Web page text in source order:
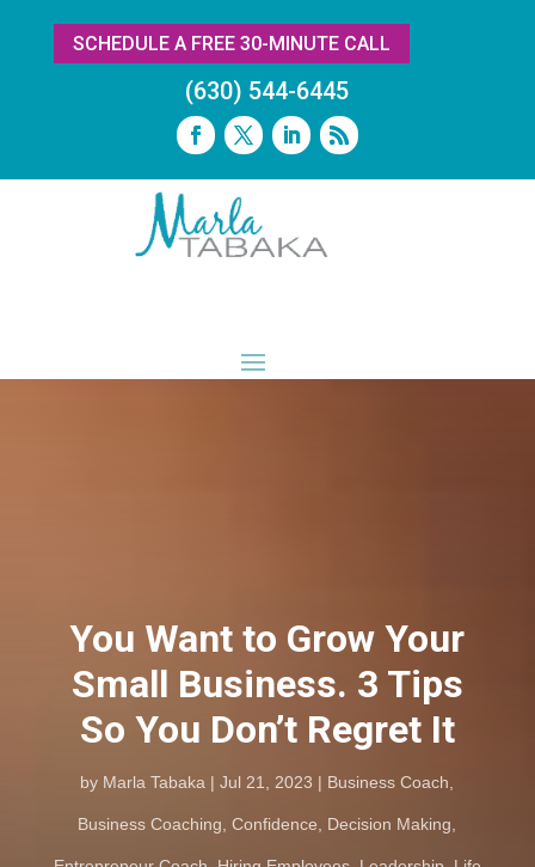
SCHEDULE A FREE 30-MINUTE CALL
(630) 544-6445
You Want to Grow Your
Small Business. 3 Tips
So You Don’t Regret It
by Marla Tabaka Jul 21, 2023 Business Coach,
Business Coaching,Confidence, Decision Making,